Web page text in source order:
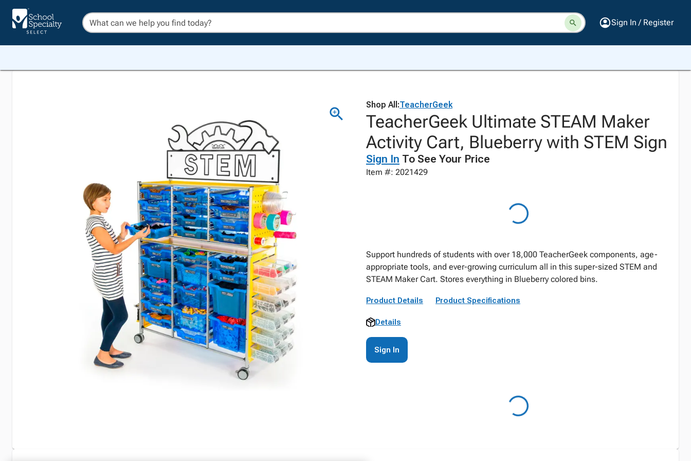
Sign In / Register
Shop All:TeacherGeek
TeacherGeek Ultimate STEAM Maker
Activity Cart, Blueberry with STEM Sign
Sign In To See Your Price
Item #: 2021429
Support hundreds of students with over 18,000 TeacherGeek components, age-
appropriate tools, and ever-growing curriculum all in this super-sized STEM and
STEAM Maker Cart. Stores everything in Blueberry colored bins.
Product Details Product Specifications
Details
Sign In